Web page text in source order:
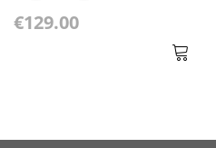
€129.00